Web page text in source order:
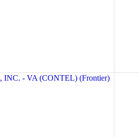
- VA (CONTEL) (Frontier)